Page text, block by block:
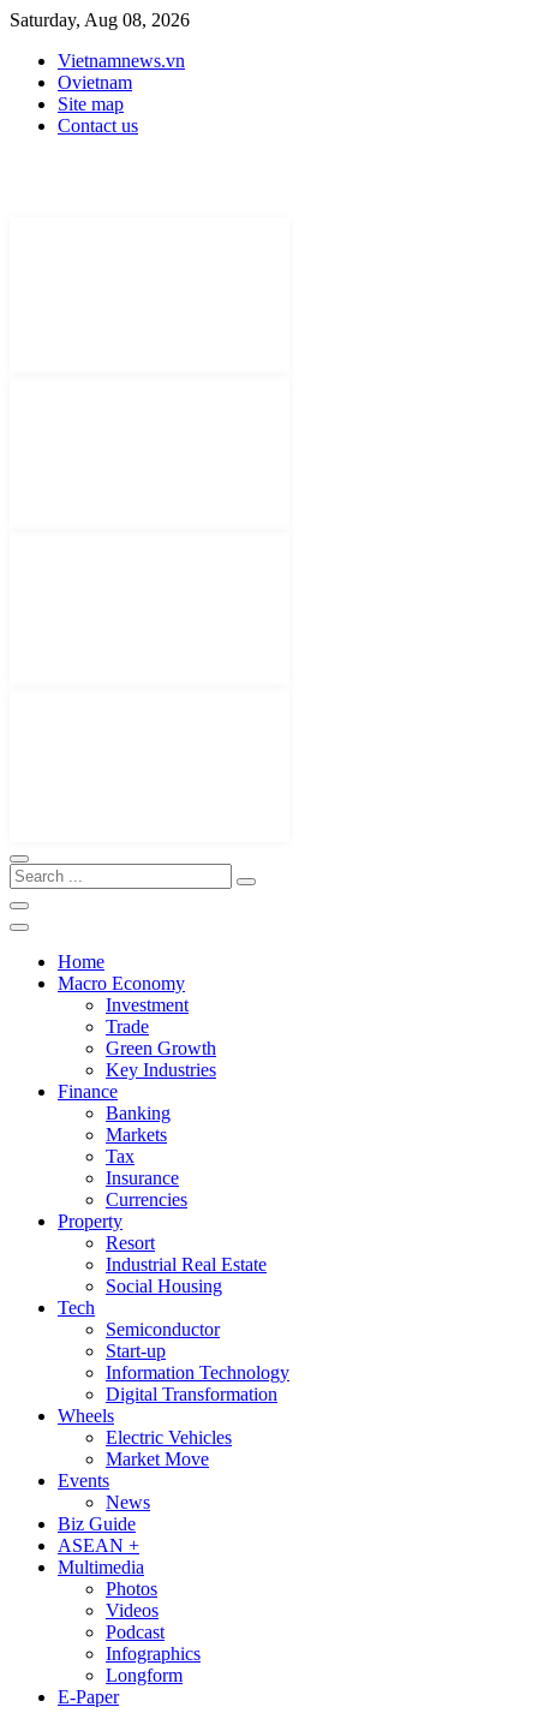
Saturday, Aug 08, 2026
Vietnamnews.vn
Ovietnam
Site map
Contact us
Home
Macro Economy
Investment
Trade
Green Growth
Key Industries
Finance
Banking
Markets
Tax
Insurance
Currencies
Property
Resort
Industrial Real Estate
Social Housing
Tech
Semiconductor
Start-up
Information Technology
Digital Transformation
Wheels
Electric Vehicles
Market Move
Events
News
Biz Guide
ASEAN +
Multimedia
Photos
Videos
Podcast
Infographics
Longform
E-Paper